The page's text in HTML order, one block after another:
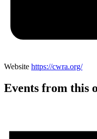
Website https://cwra.org/
Events from this